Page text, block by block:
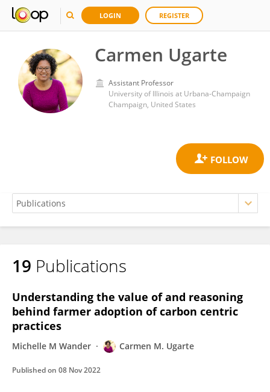
LOGIN REGISTER
Carmen Ugarte
Assistant Professor
University of Illinois at Urbana-Champaign
Champaign, United States
Carmen Ugarte
19 Publications
Understanding the value of and reasoning
behind farmer adoption of carbon centric
practices
Michelle M Wander Carmen M. Ugarte
Published on 08 Nov 2022